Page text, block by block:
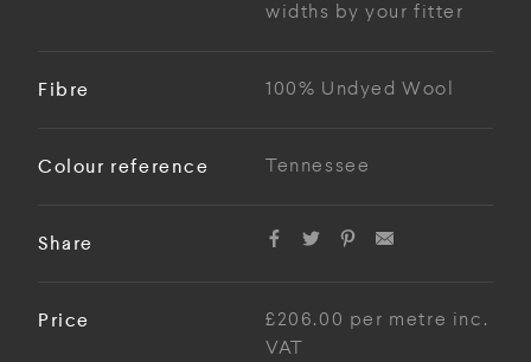
widths by your fitter
Fibre 100% Undyed Wool
Colour reference Tennessee
Share
Price
£206.00 per metre inc.
VAT